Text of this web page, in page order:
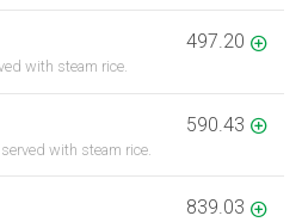
with steam rice.
497.20
with steam rice.
590.43
839.03